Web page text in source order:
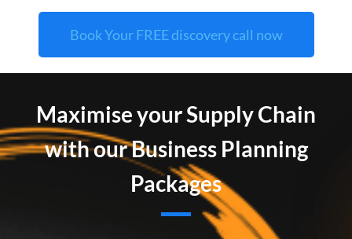
Book Your FREE discovery call now
Maximise your Supply Chain
with our Business Planning
Packages